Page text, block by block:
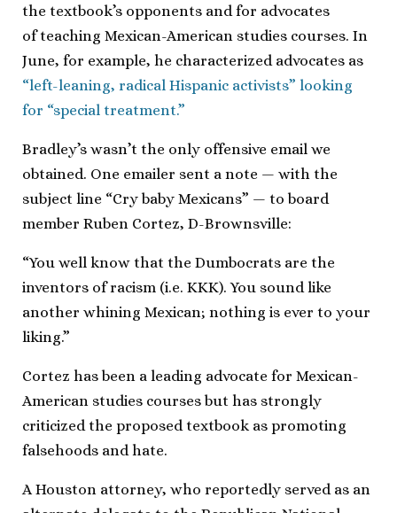
the textbook’s opponents and for advocates
of teaching Mexican-American studies courses. In
June, for example, he characterized advocates as
“left-leaning, radical Hispanic activists” looking
for “special treatment.”
Bradley’s wasn’t the only offensive email we
obtained. One emailer sent a note — with the
subject line “Cry baby Mexicans” — to board
member Ruben Cortez, D-Brownsville:
“You well know that the Dumbocrats are the
inventors of racism (i.e. KKK). You sound like
another whining Mexican; nothing is ever to your
liking.”
Cortez has been a leading advocate for Mexican-
American studies courses but has strongly
criticized the proposed textbook as promoting
falsehoods and hate.
A Houston attorney, who reportedly served as an